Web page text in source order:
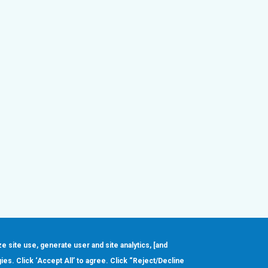
site use, generate user and site analytics, [and
Click ‘Accept All’ to agree. Click “Reject/Decline